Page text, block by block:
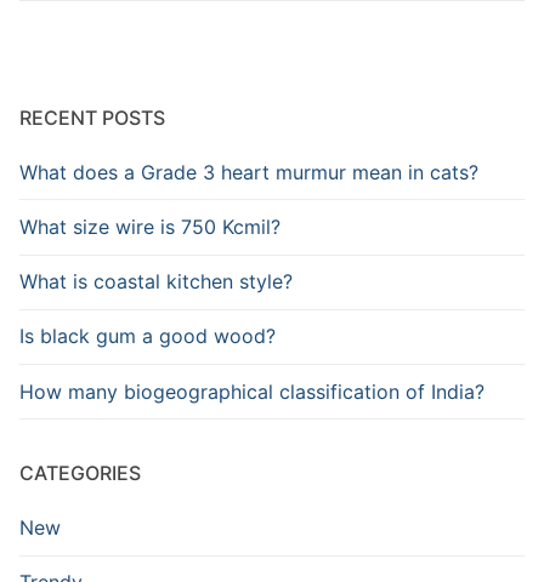
RECENT POSTS
What does a Grade 3 heart murmur mean in cats?
What size wire is 750 Kcmil?
What is coastal kitchen style?
Is black gum a good wood?
How many biogeographical classification of India?
CATEGORIES
New